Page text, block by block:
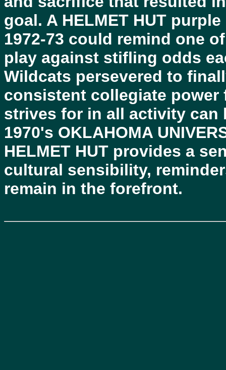
goal. A HELMET HUT
1972-73 could remind one
play against stifling odds
Wildcats persevered to
consistent collegiate power
strives for in all activity can
1970's OKLAHOMA
HELMET HUT provides a
cultural sensibility,
remain in the forefront.